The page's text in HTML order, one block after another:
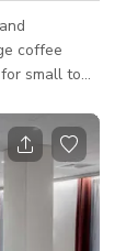
coffee
and